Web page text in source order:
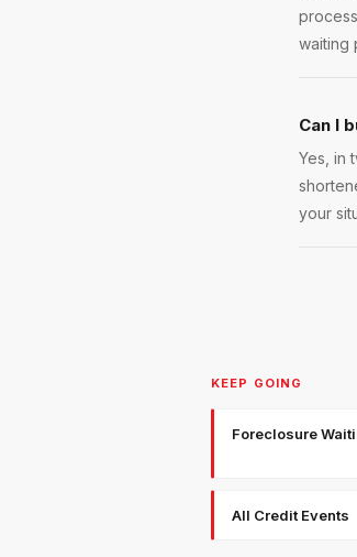
waiting
Can I
Yes, in
your
KEEP GOING
Foreclosure
All Credit Events